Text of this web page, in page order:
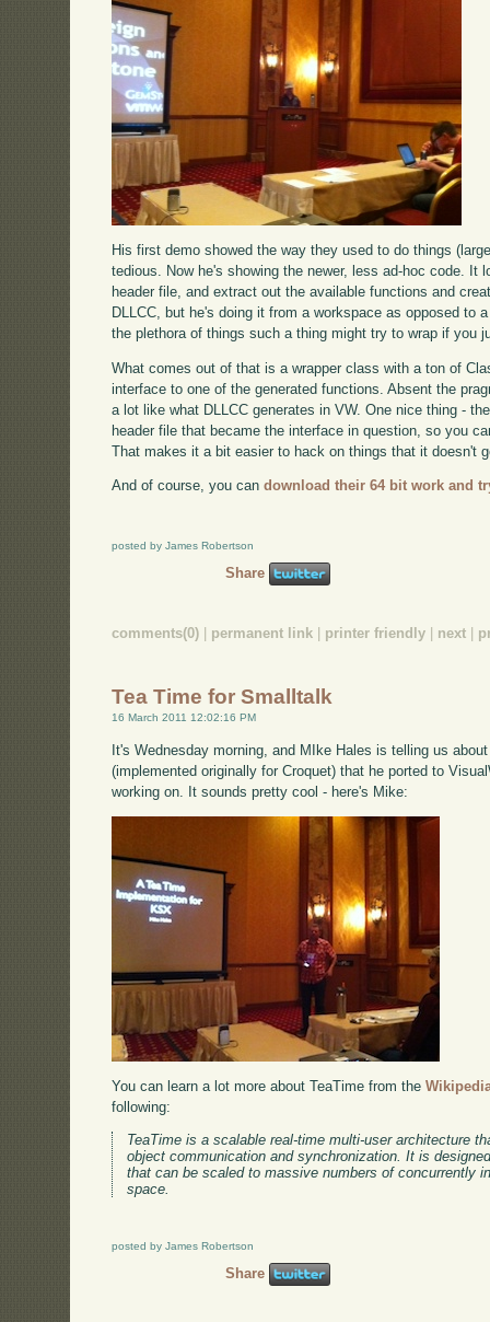
His first demo showed the way they used to do things
tedious. Now he's showing the newer, less ad-hoc code. It
header file, and extract out the available functions and
DLLCC, but he's doing it from a workspace as opposed to
the plethora of things such a thing might try to wrap if you
What comes out of that is a wrapper class with a ton of
interface to one of the generated functions. Absent the
a lot like what DLLCC generates in VW. One nice thing -
header file that became the interface in question, so you
That makes it a bit easier to hack on things that it doesn't
And of course, you candownload their 64 bit work and
posted by James Robertson
Share
comments(0) permanent link printer friendly next
Tea Time for Smalltalk
16 March 2011 12:02:16 PM
It's Wednesday morning, and MIke Hales is telling us
(implemented originally for Croquet) that he ported to
working on. It sounds pretty cool - here's Mike:
You can learn a lot more about TeaTime from the
following:
TeaTime is a scalable real-time multi-user architecture
object communication and synchronization. It is
that can be scaled to massive numbers of concurrently
space.
posted by James Robertson
Share